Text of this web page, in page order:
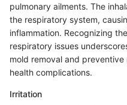
pulmonary ailments. The
the respiratory system,
inflammation. Recognizing
respiratory issues
mold removal and
health complications.
Irritation